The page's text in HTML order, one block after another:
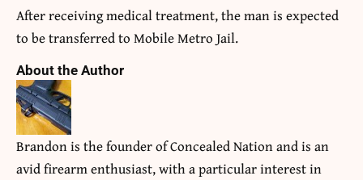
After receiving medical treatment, the man is expected
to be transferred to Mobile Metro Jail.
About the Author
Brandon is the founder of Concealed Nation and is an
avid firearm enthusiast, with a particular interest in